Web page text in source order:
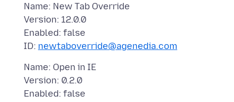
Name: New Tab Override
Version: 12.0.0
Enabled: false
ID: newtaboverride@agenedia.com
Name: Open in IE
Version: 0.2.0
Enabled: false